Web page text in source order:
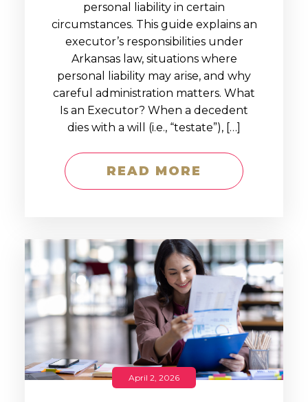
personal liability in certain
circumstances. This guide explains an
executor’s responsibilities under
Arkansas law, situations where
personal liability may arise, and why
careful administration matters. What
Is an Executor? When a decedent
dies with a will (i.e., “testate”), […]
READ MORE
April 2, 2026